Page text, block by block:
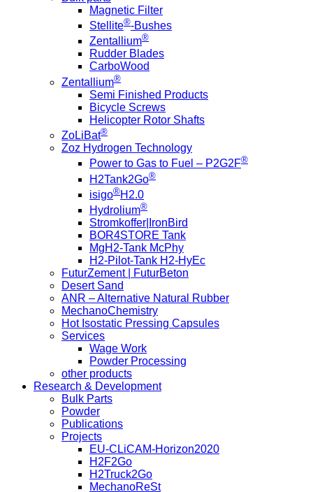
Magnetic Filter
Stellite®-Bushes
Zentallium®
Rudder Blades
CarboWood
Zentallium®
Semi Finished Products
Bicycle Screws
Helicopter Rotor Shafts
ZoLiBat®
Zoz Hydrogen Technology
Power to Gas to Fuel – P2G2F®
H2Tank2Go®
isigo®H2.0
Hydrolium®
Stromkoffer|IronBird
BOR4STORE Tank
MgH2-Tank McPhy
H2-Pilot-Tank H2-HyEc
FuturZement | FuturBeton
Desert Sand
ANR – Alternative Natural Rubber
MechanoChemistry
Hot Isostatic Pressing Capsules
Services
Wage Work
Powder Processing
other products
Research & Development
Bulk Parts
Powder
Publications
Projects
EU-CLiCAM-Horizon2020
H2F2Go
H2Truck2Go
MechanoReSt